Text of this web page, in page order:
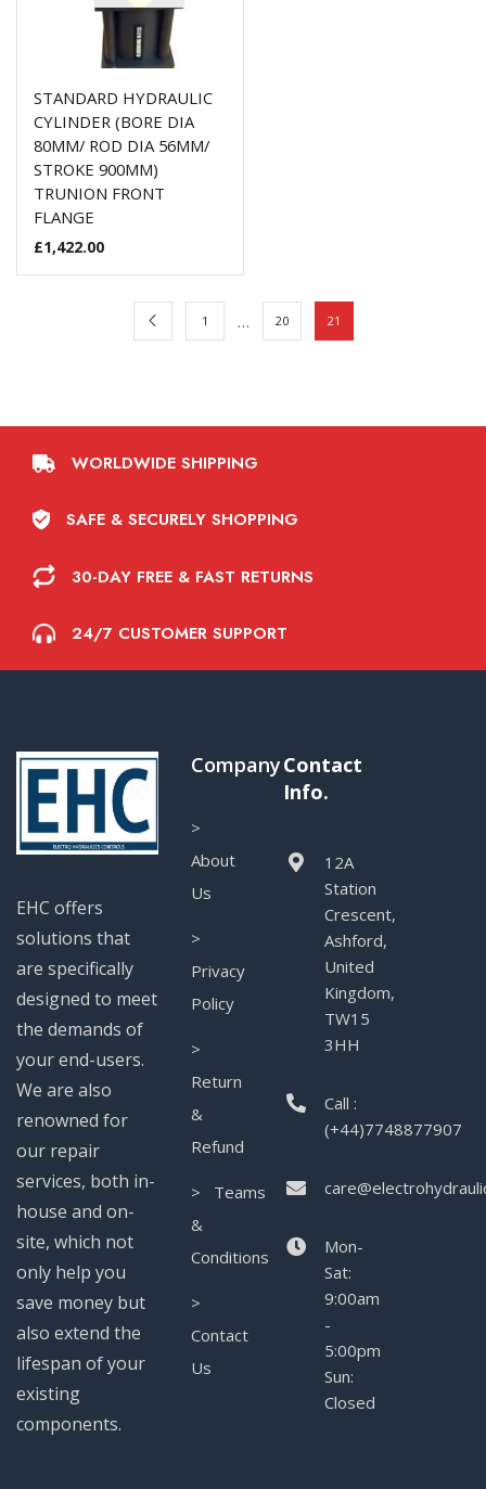
STANDARD HYDRAULIC
CYLINDER (BORE DIA
80MM/ ROD DIA 56MM/
STROKE 900MM)
TRUNION FRONT
FLANGE
£1,422.00
1 … 20 21
WORLDWIDE SHIPPING
SAFE & SECURELY SHOPPING
30-DAY FREE & FAST RETURNS
24/7 CUSTOMER SUPPORT
EHC offers
solutions that
are specifically
designed to meet
the demands of
your end-users.
We are also
renowned for
our repair
services, both in-
house and on-
site, which not
only help you
save money but
also extend the
lifespan of your
existing
components.
Company
>
About
Us
>
Privacy
Policy
>
Return
&
Refund
> Teams
&
Conditions
>
Contact
Us
Contact
Info.
12A
Station
Crescent,
Ashford,
United
Kingdom,
TW15
3HH
Call :
(+44)7748877907
Mon-
Sat:
9:00am
-
5:00pm
Sun:
Closed